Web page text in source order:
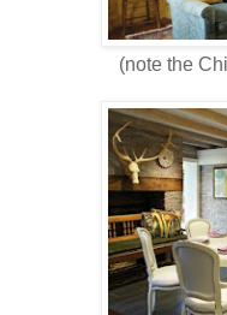
(note the